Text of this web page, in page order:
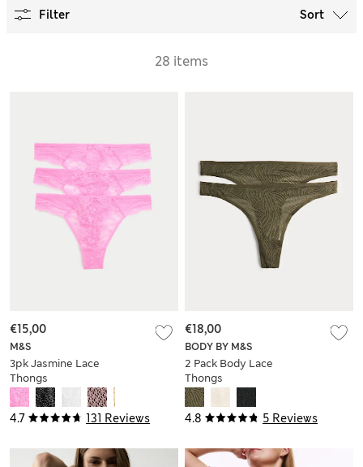
Filter Sort
28 items
4.7 131 Reviews
M&S
3pk Jasmine Lace
Thongs
€15,00
4.8 5 Reviews
BODY BY M&S
2 Pack Body Lace
Thongs
€18,00